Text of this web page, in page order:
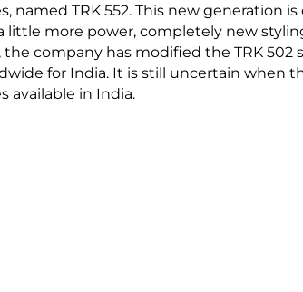
named TRK 552. This new
little more power, completely new
the company has modified the TRK 502
for India. It is still uncertain when
available in India.